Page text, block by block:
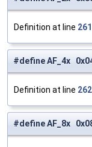
Definition at line 261
#define AF_4x
Definition at line 262
#define AF_8x